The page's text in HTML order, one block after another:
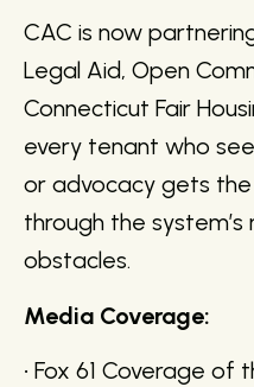
CAC is now
Legal Aid, Open
Connecticut Fair
every tenant who
or advocacy gets
through the
obstacles.
Media Coverage:
• Fox 61 Coverage of